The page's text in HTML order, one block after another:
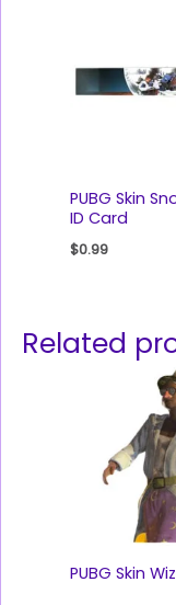
PUBG Skin
ID Card
$0.99
Related
PUBG Skin